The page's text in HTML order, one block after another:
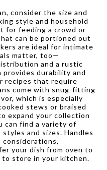
consider the size and
style and household
for feeding a crowd or
can be portioned out
are ideal for intimate
matter, too—
and a rustic
provides durability and
recipes that require
come with snug-fitting
which is especially
stews or braised
expand your collection
can find a variety of
and sizes. Handles
considerations,
your dish from oven to
to store in your kitchen.